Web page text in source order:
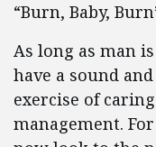
“Burn, Baby,
As long as man
have a sound
exercise of
management.